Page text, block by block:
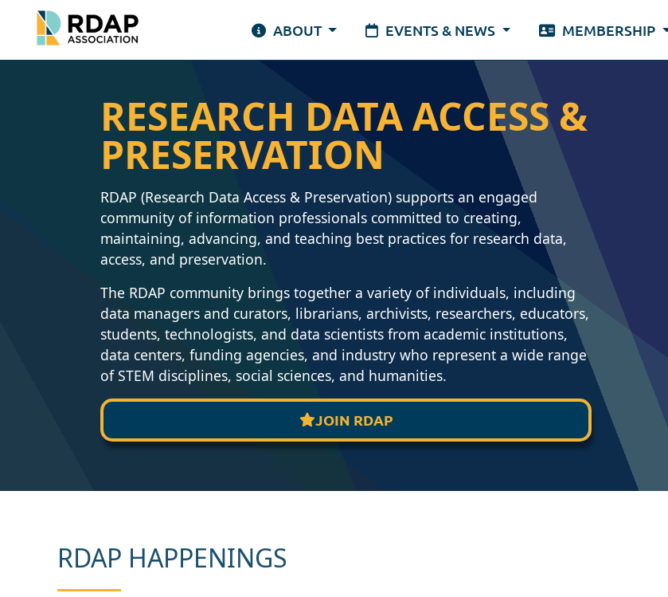
ABOUT EVENTS & NEWS MEMBERSHIP
RESEARCH DATA ACCESS &
PRESERVATION
RDAP (Research Data Access & Preservation) supports an engaged
community of information professionals committed to creating,
maintaining, advancing, and teaching best practices for research data,
access, and preservation.
The RDAP community brings together a variety of individuals, including
data managers and curators, librarians, archivists, researchers, educators,
students, technologists, and data scientists from academic institutions,
data centers, funding agencies, and industry who represent a wide range
of STEM disciplines, social sciences, and humanities.
JOIN RDAP
RDAP HAPPENINGS